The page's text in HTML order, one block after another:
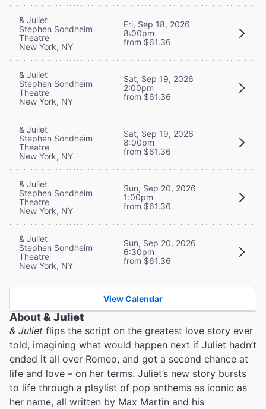
& Juliet
Stephen Sondheim
Theatre
New York, NY
Fri, Sep 18, 2026
8:00pm
from $61.36
& Juliet
Stephen Sondheim
Theatre
New York, NY
Sat, Sep 19, 2026
2:00pm
from $61.36
& Juliet
Stephen Sondheim
Theatre
New York, NY
Sat, Sep 19, 2026
8:00pm
from $61.36
& Juliet
Stephen Sondheim
Theatre
New York, NY
Sun, Sep 20, 2026
1:00pm
from $61.36
& Juliet
Stephen Sondheim
Theatre
New York, NY
Sun, Sep 20, 2026
6:30pm
from $61.36
View Calendar
About& Juliet
& Juliet flips the script on the greatest love story ever
told, imagining what would happen next if Juliet hadn’t
ended it all over Romeo, and got a second chance at
life and love – on her terms. Juliet’s new story bursts
to life through a playlist of pop anthems as iconic as
her name, all written by Max Martin and his